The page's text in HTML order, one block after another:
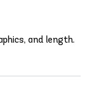
and length.